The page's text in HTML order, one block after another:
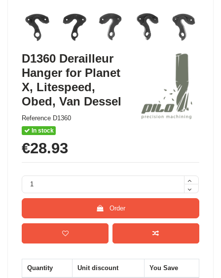
D1360 Derailleur
Hanger for Planet
X, Litespeed,
Obed, Van Dessel
Reference D1360
In stock
€28.93
Order
Quantity Unit discount You Save